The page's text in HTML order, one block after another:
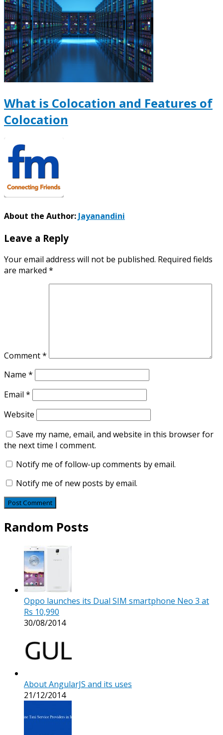
What is Colocation and Features of
Colocation
About the Author: Jayanandini
Leave a Reply
Your email address will not be published. Required fields
are marked *
Comment*
Name *
Email *
Website
Save my name, email, and website in this browser for
the next time I comment.
Notify me of follow-up comments by email.
Notify me of new posts by email.
Random Posts
Oppo launches its Dual SIM smartphone Neo 3 at
Rs 10,990
30/08/2014
About AngularJS and its uses
21/12/2014